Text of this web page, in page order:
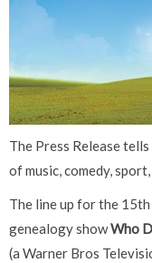
The Press Release
of music, comedy,
The line up for the
genealogy showWho
(a Warner Bros